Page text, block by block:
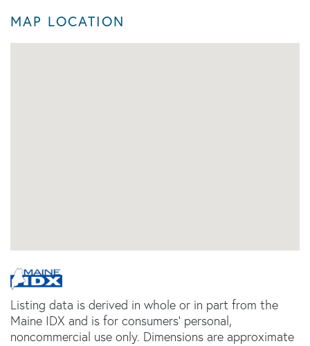
MAP LOCATION
Listing data is derived in whole or in part from the
Maine IDX and is for consumers' personal,
noncommercial use only. Dimensions are approximate